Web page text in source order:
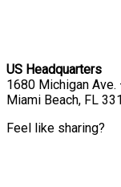
US Headquarters
1680 Michigan
Miami Beach, FL
Feel like sharing?